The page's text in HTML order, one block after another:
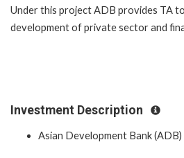
Under this project ADB provides TA
development of private sector and
Investment Description
Asian Development Bank (ADB)